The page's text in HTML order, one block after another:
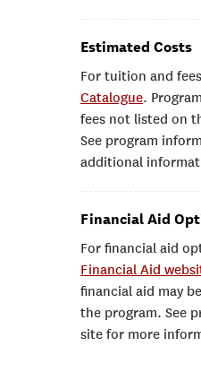
Estimated Costs
For tuition and
Catalogue.
fees not listed on
See program
additional
Financial Aid
For financial aid
Financial Aid
financial aid may
the program. See
site for more